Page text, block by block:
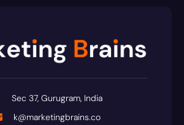
Sec 37, Gurugram, India
k@marketingbrains.co